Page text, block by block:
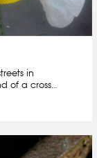
in
of a cross…